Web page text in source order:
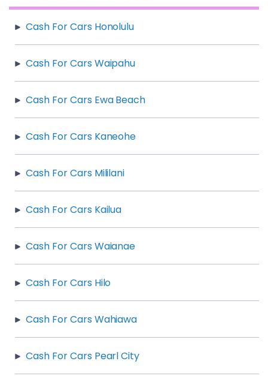
Cash For Cars Honolulu
Cash For Cars Waipahu
Cash For Cars Ewa Beach
Cash For Cars Kaneohe
Cash For Cars Mililani
Cash For Cars Kailua
Cash For Cars Waianae
Cash For Cars Hilo
Cash For Cars Wahiawa
Cash For Cars Pearl City